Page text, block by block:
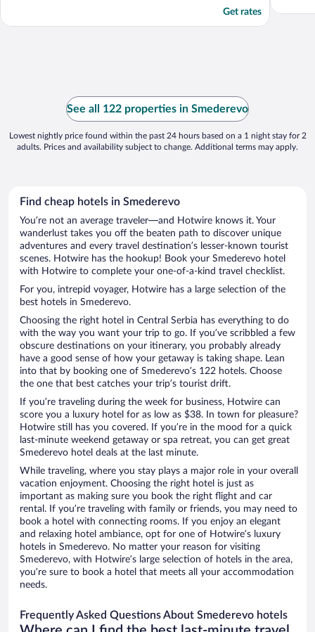
Get rates
See all 122 properties in Smederevo
Lowest nightly price found within the past 24 hours based on a 1 night stay for 2
adults. Prices and availability subject to change. Additional terms may apply.
Find cheap hotels in Smederevo
You’re not an average traveler—and Hotwire knows it. Your
wanderlust takes you off the beaten path to discover unique
adventures and every travel destination’s lesser-known tourist
scenes. Hotwire has the hookup! Book your Smederevo hotel
with Hotwire to complete your one-of-a-kind travel checklist.
For you, intrepid voyager, Hotwire has a large selection of the
best hotels in Smederevo.
Choosing the right hotel in Central Serbia has everything to do
with the way you want your trip to go. If you’ve scribbled a few
obscure destinations on your itinerary, you probably already
have a good sense of how your getaway is taking shape. Lean
into that by booking one of Smederevo’s 122 hotels. Choose
the one that best catches your trip’s tourist drift.
If you’re traveling during the week for business, Hotwire can
score you a luxury hotel for as low as $38. In town for pleasure?
Hotwire still has you covered. If you’re in the mood for a quick
last-minute weekend getaway or spa retreat, you can get great
Smederevo hotel deals at the last minute.
While traveling, where you stay plays a major role in your overall
vacation enjoyment. Choosing the right hotel is just as
important as making sure you book the right flight and car
rental. If you’re traveling with family or friends, you may need to
book a hotel with connecting rooms. If you enjoy an elegant
and relaxing hotel ambiance, opt for one of Hotwire’s luxury
hotels in Smederevo. No matter your reason for visiting
Smederevo, with Hotwire’s large selection of hotels in the area,
you’re sure to book a hotel that meets all your accommodation
needs.
Frequently Asked Questions About Smederevo hotels